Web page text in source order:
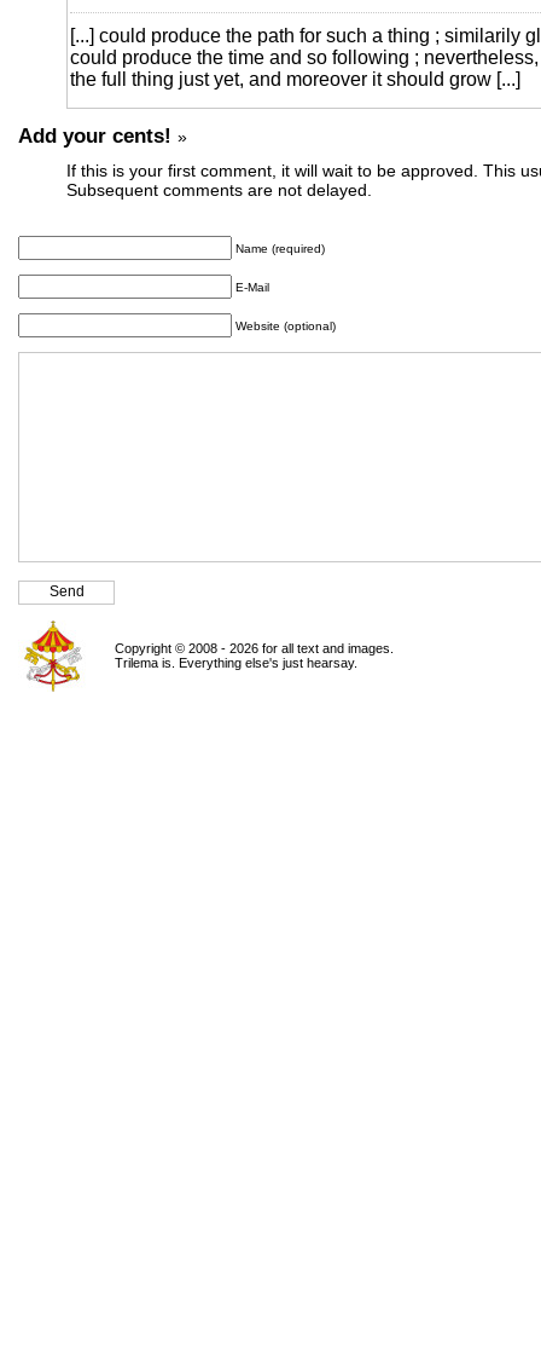
[...] could produce the path for such a thing ; similarily
could produce the time and so following ;
the full thing just yet, and moreover it should grow [...]
Add your cents! »
If this is your first comment, it will wait to be approved. This
Subsequent comments are not delayed.
Name (required)
E-Mail
Website (optional)
Copyright © 2008 - 2026 for all text and images.
Trilema is. Everything else's just hearsay.